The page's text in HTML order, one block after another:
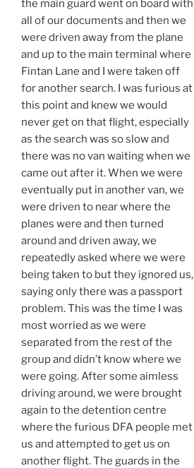
the main guard went on board with
all of our documents and then we
were driven away from the plane
and up to the main terminal where
Fintan Lane and I were taken off
for another search. I was furious at
this point and knew we would
never get on that flight, especially
as the search was so slow and
there was no van waiting when we
came out after it. When we were
eventually put in another van, we
were driven to near where the
planes were and then turned
around and driven away, we
repeatedly asked where we were
being taken to but they ignored us,
saying only there was a passport
problem. This was the time I was
most worried as we were
separated from the rest of the
group and didn’t know where we
were going. After some aimless
driving around, we were brought
again to the detention centre
where the furious DFA people met
us and attempted to get us on
another flight. The guards in the